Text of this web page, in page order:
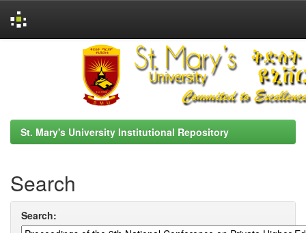
St. Mary's University Institutional Repository
Search
Search: